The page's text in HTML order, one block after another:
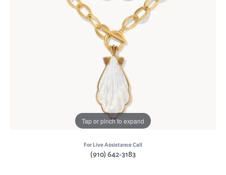
Tap or pinch to expand
For Live Assistance Call
(910) 642-3183